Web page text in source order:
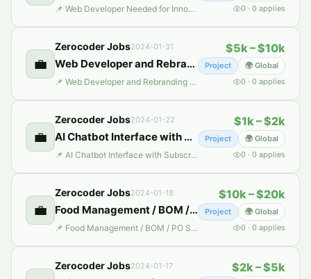
📌 Web Developer Needed for Innovative AI Lawyer Plat 📄 Description: *Title:* Independent Contractor For Development Of Ai Lawyer Platform *Project Overview:* We are initiating a groundbreaking project aimed at revolutionizing the legal industry with an AI-powered Lawyer Platform. This platform will comprise 15 KEY MODULES, including AI-driven chatbots, document automation, legal analytics, a
0 · 0 applies
💼
Zerocoder Jobs2024-01-31
Web Developer and Rebranding Specialist
📌 Web Developer and Rebranding Specialist 📄 Description: We have a fully functional website (I can send the website link on demand). We are passionate about delivering high-quality web experiences to our customers and are looking to rebrand the whole thing and make it more interactive for users. Along with that, as we are branching out. We are looking to add following functionalities to our
$5k – $10k
Project
🌍 Global
0 · 0 applies
💼
Zerocoder Jobs2024-01-22
AI Chatbot Interface with Subscription Access
📌 AI Chatbot Interface with Subscription Access 📄 Description: We are looking to develop a user-friendly, chat-based interface using Bubble.io, integrated with our custom-built OpenAI Assistant. This interface will resemble the Chat-GPT style, offering interactive AI-powered conversations, including the ability for users to add their own files/attachments to the chat as additional context. Co
$1k – $2k
Project
🌍 Global
0 · 0 applies
💼
Zerocoder Jobs2024-01-18
Food Management / BOM / PO System
📌 Food Management / BOM / PO System 📄 Description: The client has a series of Excel workbooks and is looking to develop a system around this data. The system should have the following features: 1. Product Management 2. Category Management (Raw Ingredient, Recipe, WIP, BOM) 3. Customer Management 4. Supplier Management 5. Purchase Order creation 6. Traceability 7. Reporting 8. Labor Man
$10k – $20k
Project
🌍 Global
0 · 0 applies
Zerocoder Jobs2024-01-17 $2k – $5k